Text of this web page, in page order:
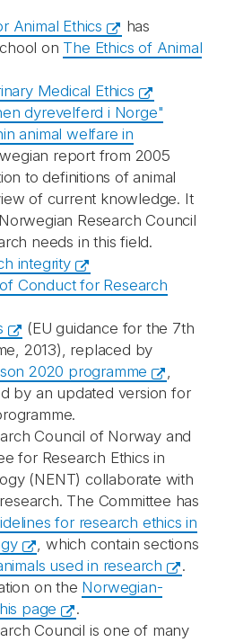
Animal Ethics
has
on The Ethics of Animal
Medical Ethics
dyrevelferd i Norge"
animal welfare in
report from 2005
to definitions of animal
of current knowledge. It
Research Council
needs in this field.
integrity
Conduct for Research
(EU guidance for the 7th
2013), replaced by
2020 programme
,
by an updated version for
Council of Norway and
for Research Ethics in
(NENT) collaborate with
The Committee has
for research ethics in
, which contain sections
used in research
.
on the Norwegian-
page
.
Council is one of many